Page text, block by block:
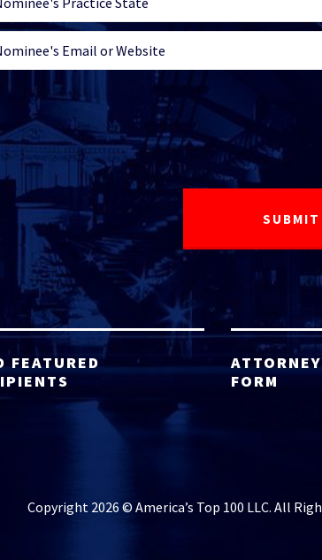
FEATURED
FORM
Copyright 2026 © America’s Top 100 LLC. All